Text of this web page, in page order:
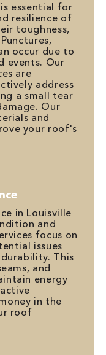
essential for
resilience of
toughness,
occur due to
events. Our
are
address
a small tear
Our
and
your roof's
in Louisville
and
focus on
issues
This
and
energy
in the
roof